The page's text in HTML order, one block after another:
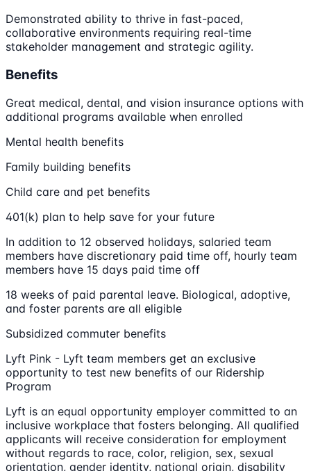
Demonstrated ability to thrive in fast-paced,
collaborative environments requiring real-time
stakeholder management and strategic agility.
Benefits
Great medical, dental, and vision insurance options with
additional programs available when enrolled
Mental health benefits
Family building benefits
Child care and pet benefits
401(k) plan to help save for your future
In addition to 12 observed holidays, salaried team
members have discretionary paid time off, hourly team
members have 15 days paid time off
18 weeks of paid parental leave. Biological, adoptive,
and foster parents are all eligible
Subsidized commuter benefits
Lyft Pink - Lyft team members get an exclusive
opportunity to test new benefits of our Ridership
Program
Lyft is an equal opportunity employer committed to an
inclusive workplace that fosters belonging. All qualified
applicants will receive consideration for employment
without regards to race, color, religion, sex, sexual
orientation, gender identity, national origin, disability